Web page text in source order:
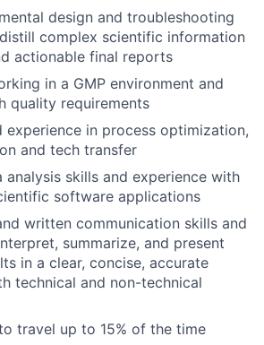
design and troubleshooting
complex scientific information
actionable final reports
in a GMP environment and
quality requirements
experience in process optimization,
and tech transfer
analysis skills and experience with
software applications
written communication skills and
summarize, and present
in a clear, concise, accurate
technical and non-technical
travel up to 15% of the time